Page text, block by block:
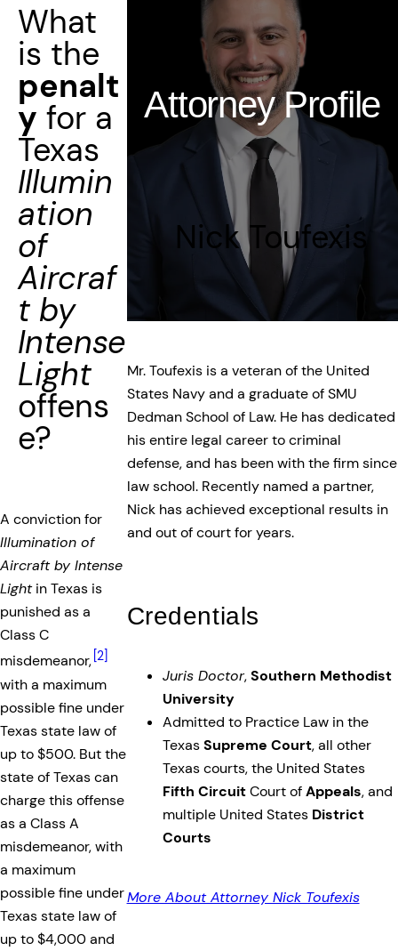
What
is the
penalt
y for a
Texas
Illumin
ation
of
Aircraf
t by
Intense
Light
offens
e?
A conviction for
Illumination of
Aircraft by Intense
Lightin Texas is
punished as a
Class C
misdemeanor, [2]
with a maximum
possible fine under
Texas state law of
up to $500. But the
state of Texas can
charge this offense
as a Class A
misdemeanor, with
a maximum
possible fine under
Texas state law of
up to $4,000 and
Attorney Profile
Nick Toufexis
Mr. Toufexis is a veteran of the United
States Navy and a graduate of SMU
Dedman School of Law. He has dedicated
his entire legal career to criminal
defense, and has been with the firm since
law school. Recently named a partner,
Nick has achieved exceptional results in
and out of court for years.
Credentials
Juris Doctor,Southern Methodist
University
Admitted to Practice Law in the
TexasSupreme Court, all other
Texas courts, the United States
Fifth CircuitCourt ofAppeals, and
multiple United StatesDistrict
Courts
More About Attorney Nick Toufexis